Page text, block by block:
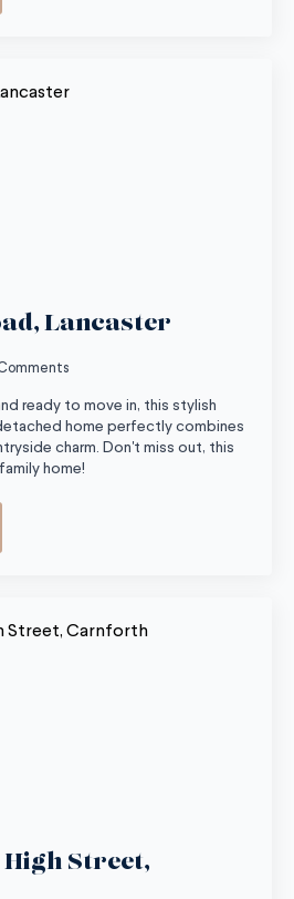
Lancaster
ready to move in, this stylish
home perfectly combines
charm. Don't miss out, this
home!
High Street,